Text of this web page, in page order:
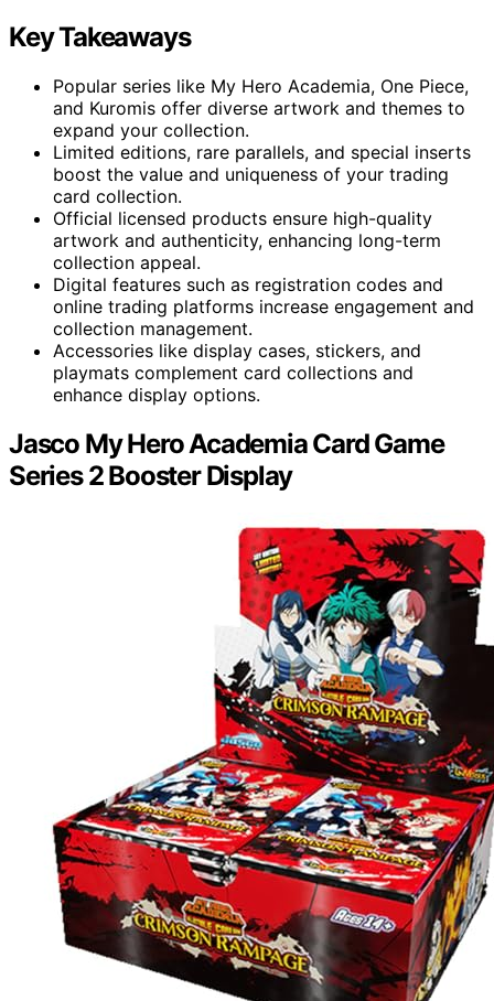
Key Takeaways
Popular series like My Hero Academia, One Piece,
and Kuromis offer diverse artwork and themes to
expand your collection.
Limited editions, rare parallels, and special inserts
boost the value and uniqueness of your trading
card collection.
Official licensed products ensure high-quality
artwork and authenticity, enhancing long-term
collection appeal.
Digital features such as registration codes and
online trading platforms increase engagement and
collection management.
Accessories like display cases, stickers, and
playmats complement card collections and
enhance display options.
Jasco My Hero Academia Card Game
Series 2 Booster Display